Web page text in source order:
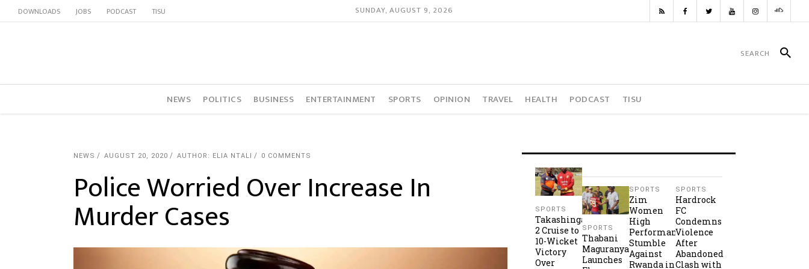
DOWNLOADS JOBS PODCAST TISU SUNDAY, AUGUST 9, 2026
NEWS POLITICS BUSINESS ENTERTAINMENT SPORTS OPINION TRAVEL HEALTH PODCAST TISU
NEWS AUGUST 20, 2020 AUTHOR: ELIA NTALI 0 COMMENTS
Police Worried Over Increase In
Murder Cases SPORTS
Takashinga
2 Cruise to
10-Wicket
Victory
Over
SPORTS
Thabani
Maguranyanga
Launches
SPORTS
Zim
Women
High
Performance
Stumble
Against
Rwanda in
SPORTS
Hardrock
FC
Condemns
Violence
After
Abandoned
Clash with